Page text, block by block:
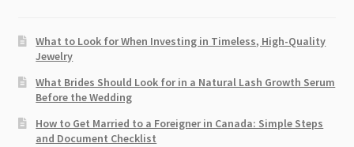
What to Look for When Investing in Timeless, High-Quality
Jewelry
What Brides Should Look for in a Natural Lash Growth Serum
Before the Wedding
How to Get Married to a Foreigner in Canada: Simple Steps
and Document Checklist